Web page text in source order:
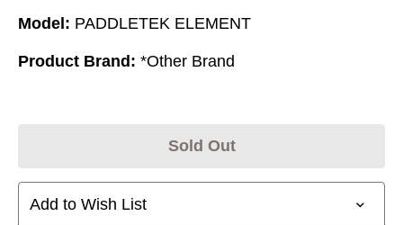
Model: PADDLETEK ELEMENT
Product Brand: *Other Brand
Sold Out
Add to Wish List